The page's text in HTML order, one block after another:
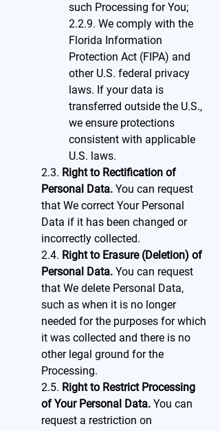
such Processing for You;
2.2.9. We comply with the
Florida Information
Protection Act (FIPA) and
other U.S. federal privacy
laws. If your data is
transferred outside the U.S.,
we ensure protections
consistent with applicable
U.S. laws.
2.3. Right to Rectification of
Personal Data. You can request
that We correct Your Personal
Data if it has been changed or
incorrectly collected.
2.4. Right to Erasure (Deletion) of
Personal Data. You can request
that We delete Personal Data,
such as when it is no longer
needed for the purposes for which
it was collected and there is no
other legal ground for the
Processing.
2.5. Right to Restrict Processing
of Your Personal Data. You can
request a restriction on